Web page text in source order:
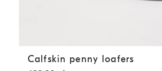
Calfskin penny loafers Rust Brown
Calfskin penny loafers